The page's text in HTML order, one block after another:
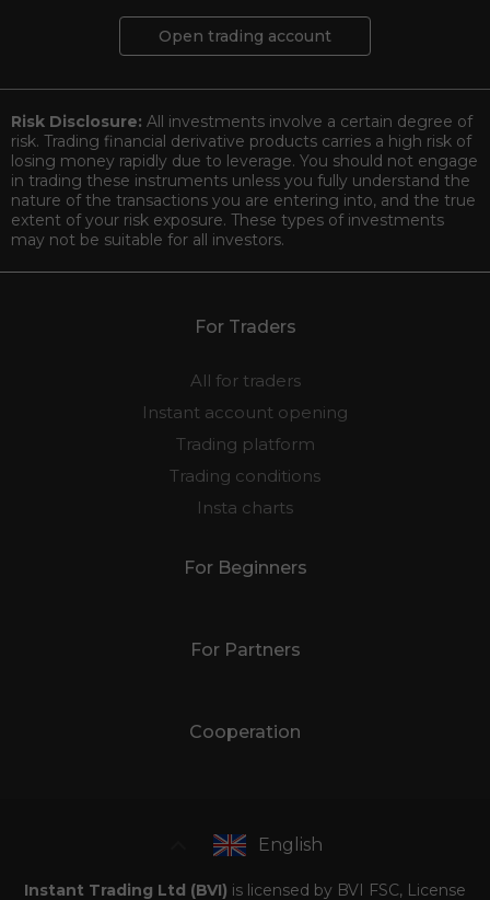
Open trading account
Risk Disclosure: All investments involve a certain degree of
risk. Trading financial derivative products carries a high risk of
losing money rapidly due to leverage. You should not engage
in trading these instruments unless you fully understand the
nature of the transactions you are entering into, and the true
extent of your risk exposure. These types of investments
may not be suitable for all investors.
For Traders
All for traders
Instant account opening
Trading platform
Trading conditions
Insta charts
For Beginners
For Partners
Cooperation
English
Instant Trading Ltd (BVI) is licensed by BVI FSC, License